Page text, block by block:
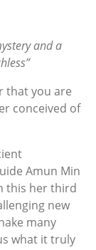
and a
that you are
conceived of
Amun Min
this her third
new
many
what it truly